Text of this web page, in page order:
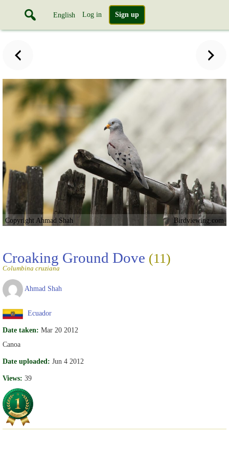
English Log in Sign up
Copyright Ahmad Shah Birdviewing.com
Croaking Ground Dove (11)
Columbina cruziana
Ahmad Shah
Ecuador
Date taken: Mar 20 2012
Canoa
Date uploaded: Jun 4 2012
Views: 39